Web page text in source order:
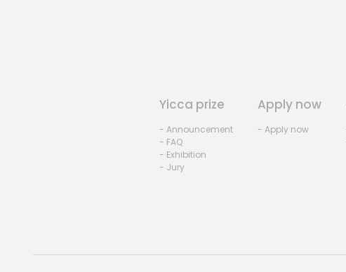
Yicca prize
- Announcement
- FAQ
- Exhibition
- Jury
Apply now
- Apply now